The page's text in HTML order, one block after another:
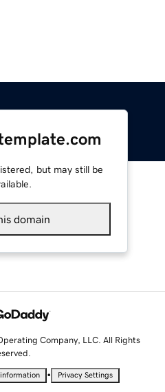
but may still be
domain
Company, LLC. All Rights
• Privacy Settings